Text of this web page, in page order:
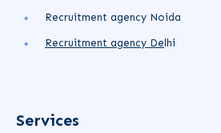
Recruitment agency Noida
Recruitment agency De lhi
Services